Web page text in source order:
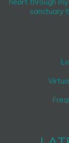
sanctuary